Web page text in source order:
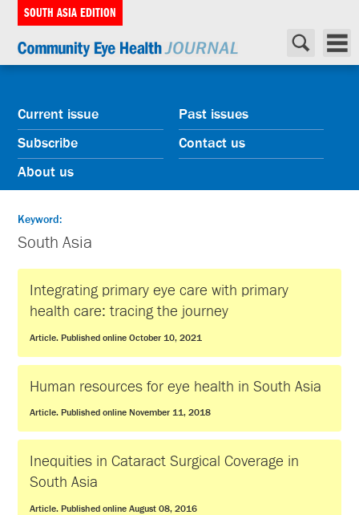
SOUTH ASIA EDITION
Current issue
Past issues
Subscribe
Contact us
About us
Keyword:
South Asia
Integrating primary eye care with primary
health care: tracing the journey
Article. Published online October 10, 2021
Human resources for eye health in South Asia
Article. Published online November 11, 2018
Inequities in Cataract Surgical Coverage in
South Asia
Article. Published online August 08, 2016